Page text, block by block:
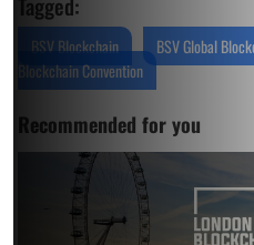
BSV Blockchain BSV Global
Blockchain Convention
Recommended for you